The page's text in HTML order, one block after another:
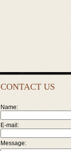
CONTACT US
Name:
E-mail:
Message: